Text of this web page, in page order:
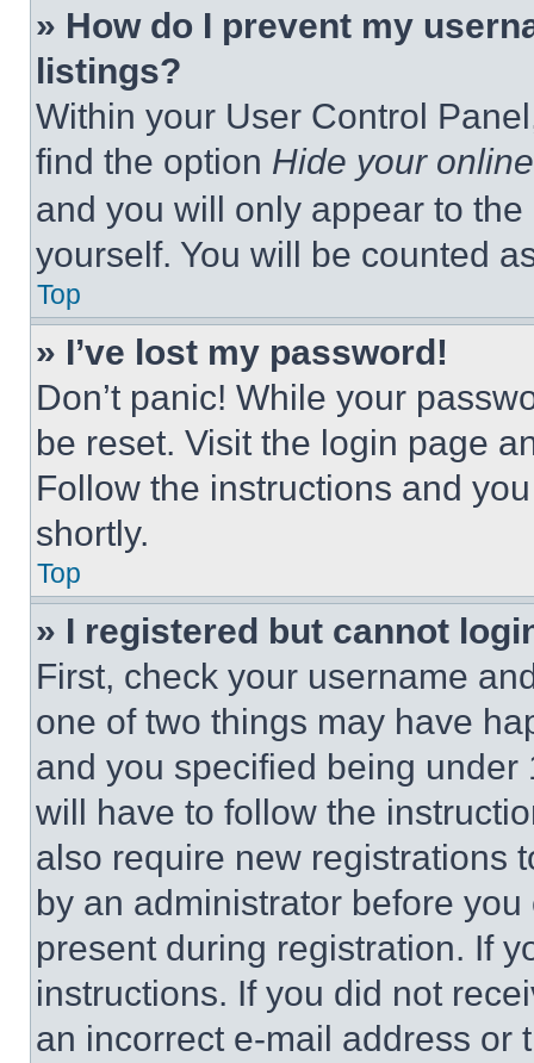
» How do I prevent my
listings?
Within your User Control
find the option Hide your
and you will only appear to
yourself. You will be counted
Top
» I’ve lost my password!
Don’t panic! While your
be reset. Visit the login page
Follow the instructions and
shortly.
Top
» I registered but cannot
First, check your username
one of two things may have
and you specified being
will have to follow the
also require new registrations
by an administrator before
present during registration. If
instructions. If you did not
an incorrect e-mail address or